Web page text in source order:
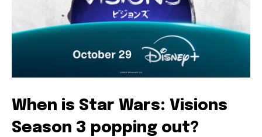
When is Star Wars: Visions
Season 3 popping out?